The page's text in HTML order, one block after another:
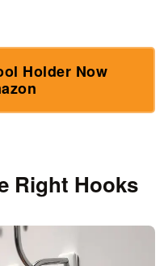
Holder Now
Right Hooks